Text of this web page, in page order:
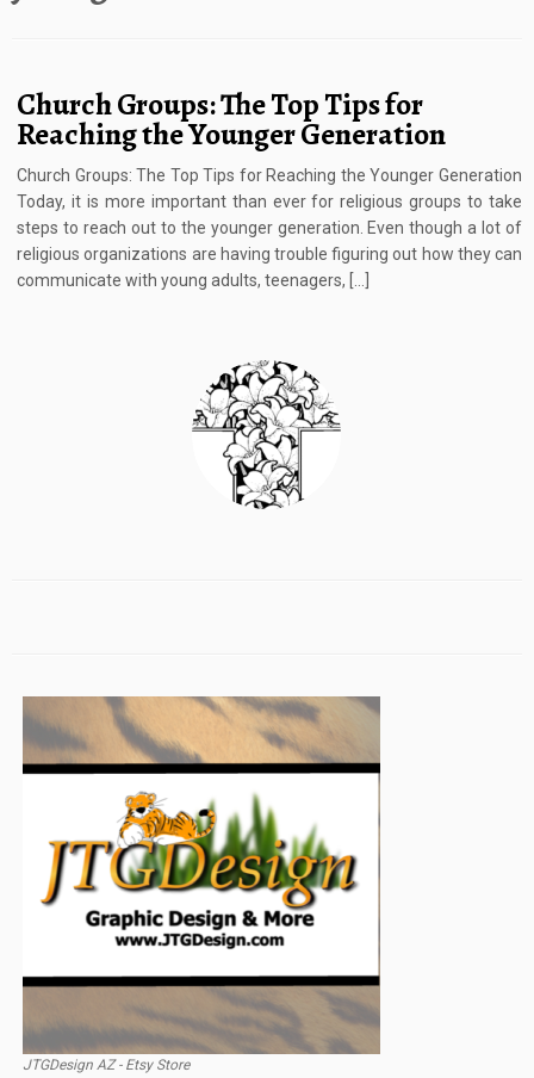
Church Groups: The Top Tips for
Reaching the Younger Generation
Church Groups: The Top Tips for Reaching the Younger Generation
Today, it is more important than ever for religious groups to take
steps to reach out to the younger generation. Even though a lot of
religious organizations are having trouble figuring out how they can
communicate with young adults, teenagers, […]
JTGDesign AZ - Etsy Store